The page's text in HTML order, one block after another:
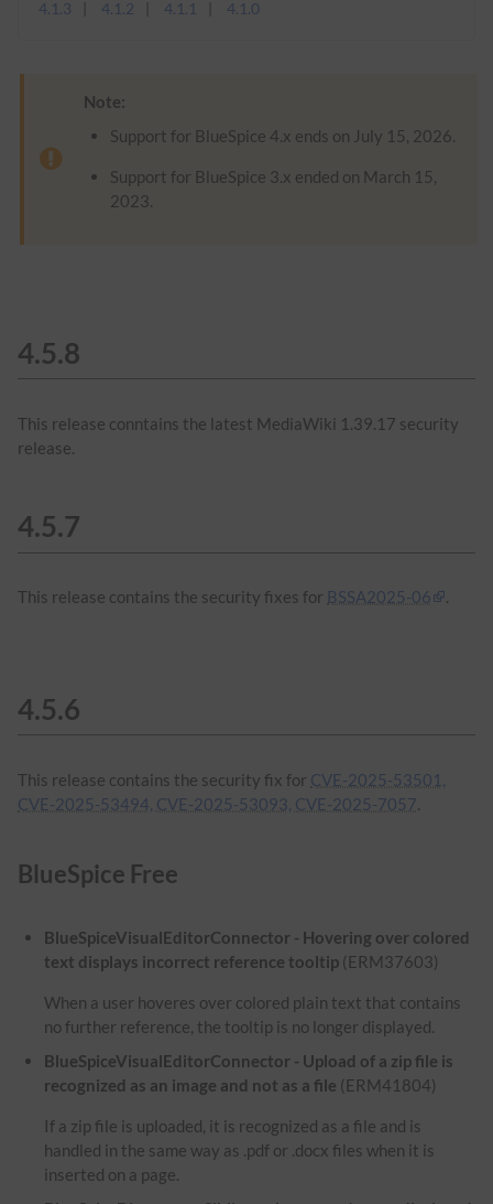
4.1.3
4.1.2 4.1.1 4.1.0
Note:
Support for BlueSpice 4.x ends on July 15, 2026.
Support for BlueSpice 3.x ended on March 15,
2023.
4.5.8
This release conntains the latest MediaWiki 1.39.17 security
release.
4.5.7
This release contains the security fixes for BSSA2025-06 .
4.5.6
This release contains the security fix for CVE-2025-53501,
CVE-2025-53494, CVE-2025-53093, CVE-2025-7057.
BlueSpice Free
BlueSpiceVisualEditorConnector - Hovering over colored
text displays incorrect reference tooltip (ERM37603)
When a user hoveres over colored plain text that contains
no further reference, the tooltip is no longer displayed.
BlueSpiceVisualEditorConnector - Upload of a zip file is
recognized as an image and not as a file (ERM41804)
If a zip file is uploaded, it is recognized as a file and is
handled in the same way as .pdf or .docx files when it is
inserted on a page.